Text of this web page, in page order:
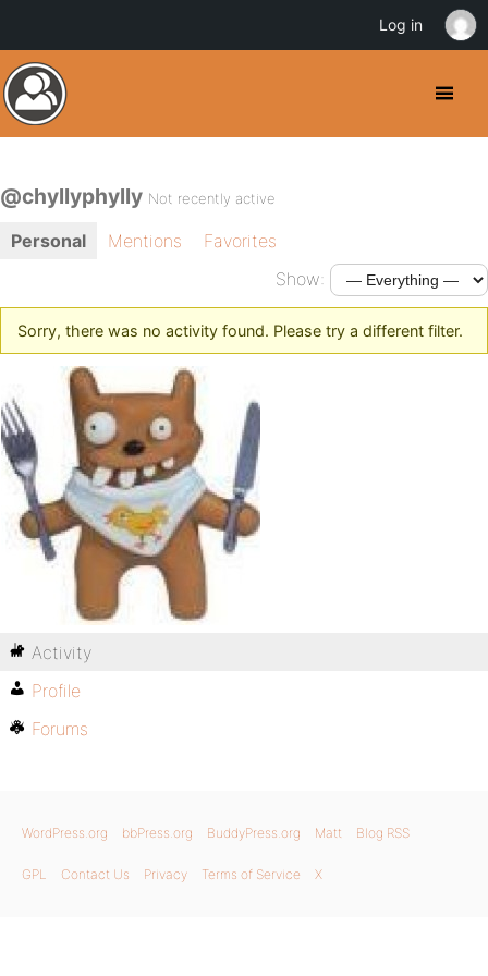
@chyllyphylly Not recently active
Personal Mentions
Favorites
Show:
Sorry, there was no activity found. Please try a different filter.
Activity
Profile
Forums
WordPress.org bbPress.org BuddyPress.org Matt Blog RSS
GPL Contact Us Privacy Terms of Service X
Log in